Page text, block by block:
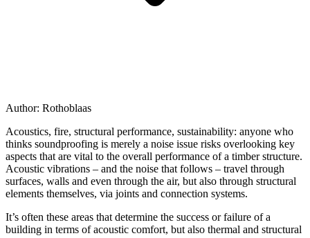
Author: Rothoblaas
Acoustics, fire, structural performance, sustainability: anyone who
thinks soundproofing is merely a noise issue risks overlooking key
aspects that are vital to the overall performance of a timber structure.
Acoustic vibrations – and the noise that follows – travel through
surfaces, walls and even through the air, but also through structural
elements themselves, via joints and connection systems.
It’s often these areas that determine the success or failure of a
building in terms of acoustic comfort, but also thermal and structural